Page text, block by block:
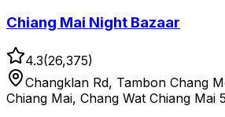
Chiang Mai Night Bazaar
4.3(26,375)
Changklan Rd, Tambon Chang
Chiang Mai, Chang Wat Chiang Mai